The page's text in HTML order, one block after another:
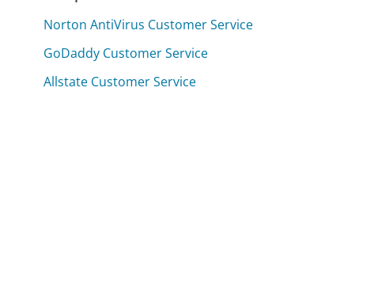
Norton AntiVirus Customer Service
GoDaddy Customer Service
Allstate Customer Service